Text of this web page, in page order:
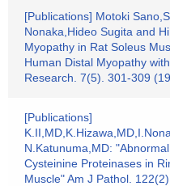
[Publications] Motoki
Nonaka,Hideo Sugita and
Myopathy in Rat Soleus
Human Distal Myopathy
Research. 7(5). 301-309
[Publications]
N.Katunuma,MD:
Cysteinine Proteinases in
Muscle" Am J Pathol.